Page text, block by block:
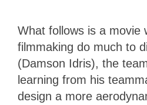
What follows is a movie
filmmaking do much to
(Damson Idris), the
learning from his
design a more